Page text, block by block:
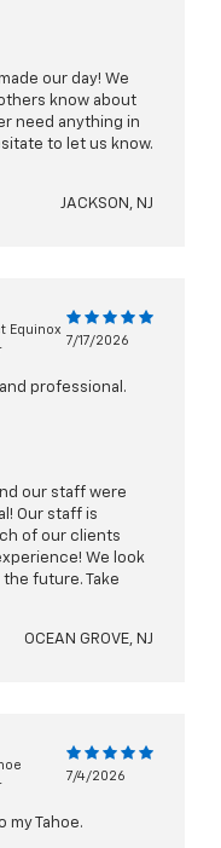
our day! We
know about
need anything in
to let us know.
JACKSON, NJ
Equinox
7/17/2026
professional.
our staff were
Our staff is
of our clients
We look
future. Take
OCEAN GROVE, NJ
7/4/2026
my Tahoe.